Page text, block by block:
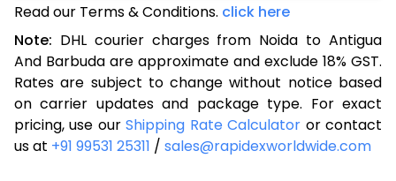
2.5 Kg
14,840
3.0 Kg
16,094
8,047
3.5 Kg
17,344
8,672
4.0 Kg
18,596
9,298
4.5 Kg
19,846
9,923
Read our Terms & Conditions. click here
Note: DHL courier charges from Noida to Antigua
And Barbuda are approximate and exclude 18% GST.
Rates are subject to change without notice based
on carrier updates and package type. For exact
pricing, use ourShipping Rate Calculator or contact
us at +91 99531 25311 / sales@rapidexworldwide.com